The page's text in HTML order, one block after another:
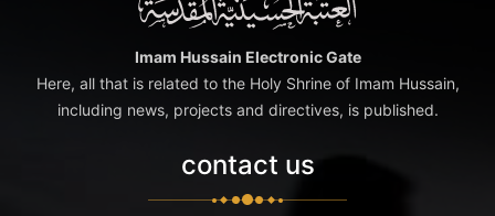
Imam Hussain Electronic Gate
Here, all that is related to the Holy Shrine of Imam Hussain,
including news, projects and directives, is published.
contact us